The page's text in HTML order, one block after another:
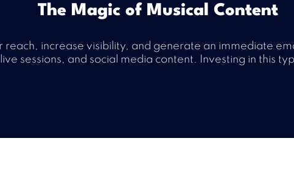
The Magic of Musical Content
increase visibility, and generate an immediate
sessions, and social media content. Investing in this